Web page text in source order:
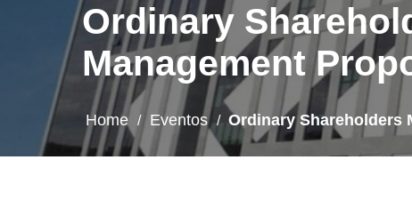
Ordinary
Management
Home / Eventos / Ordinary Shareholders